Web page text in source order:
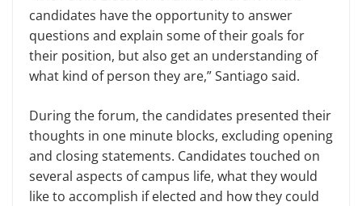
candidates have the opportunity to answer
questions and explain some of their goals for
their position, but also get an understanding of
what kind of person they are,” Santiago said.
During the forum, the candidates presented their
thoughts in one minute blocks, excluding opening
and closing statements. Candidates touched on
several aspects of campus life, what they would
like to accomplish if elected and how they could